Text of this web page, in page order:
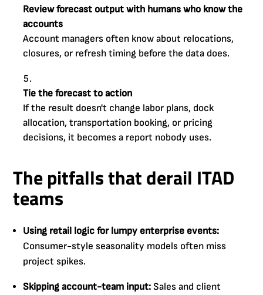
Review forecast output with humans who know the
accounts
Account managers often know about relocations,
closures, or refresh timing before the data does.
Tie the forecast to action
If the result doesn't change labor plans, dock
allocation, transportation booking, or pricing
decisions, it becomes a report nobody uses.
The pitfalls that derail ITAD
teams
Using retail logic for lumpy enterprise events:
Consumer-style seasonality models often miss
project spikes.
Skipping account-team input: Sales and client